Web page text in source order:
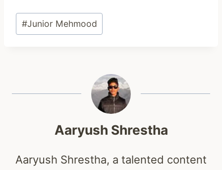
Post
Tags:
#Junior Mehmood
Aaryush Shrestha
Aaryush Shrestha, a talented content